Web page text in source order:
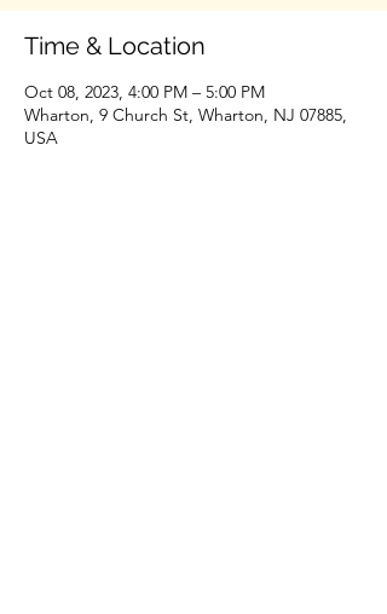
Time & Location
Oct 08, 2023, 4:00 PM – 5:00 PM
Wharton, 9 Church St, Wharton, NJ 07885,
USA